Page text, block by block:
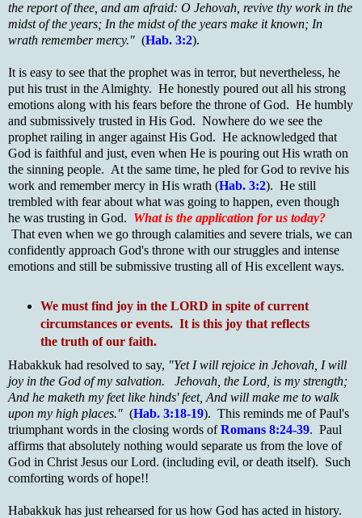
the report of thee, and am afraid: O Jehovah, revive thy work in the
midst of the years; In the midst of the years make it known; In
wrath remember mercy." (Hab. 3:2).
It is easy to see that the prophet was in terror, but nevertheless, he
put his trust in the Almighty. He honestly poured out all his strong
emotions along with his fears before the throne of God. He humbly
and submissively trusted in His God. Nowhere do we see the
prophet railing in anger against His God. He acknowledged that
God is faithful and just, even when He is pouring out His wrath on
the sinning people. At the same time, he pled for God to revive his
work and remember mercy in His wrath (Hab. 3:2). He still
trembled with fear about what was going to happen, even though
he was trusting in God. What is the application for us today?
That even when we go through calamities and severe trials, we can
confidently approach God's throne with our struggles and intense
emotions and still be submissive trusting all of His excellent ways.
We must find joy in the LORD in spite of current
circumstances or events. It is this joy that reflects
the truth of our faith.
Habakkuk had resolved to say, "Yet I will rejoice in Jehovah, I will
joy in the God of my salvation. Jehovah, the Lord, is my strength;
And he maketh my feet like hinds' feet, And will make me to walk
upon my high places." (Hab. 3:18-19). This reminds me of Paul's
triumphant words in the closing words ofRomans 8:24-39. Paul
affirms that absolutely nothing would separate us from the love of
God in Christ Jesus our Lord. (including evil, or death itself). Such
comforting words of hope!!
Habakkuk has just rehearsed for us how God has acted in history.